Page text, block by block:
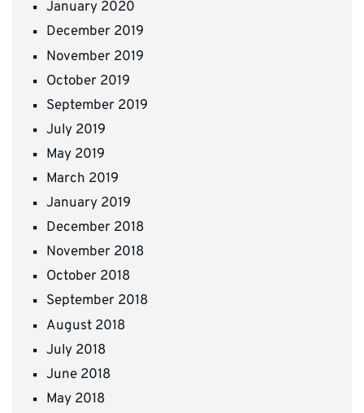
January 2020
December 2019
November 2019
October 2019
September 2019
July 2019
May 2019
March 2019
January 2019
December 2018
November 2018
October 2018
September 2018
August 2018
July 2018
June 2018
May 2018